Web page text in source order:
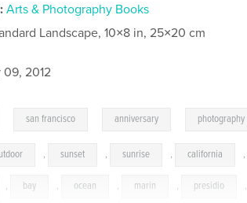
Arts & Photography Books
Landscape, 10×8 in, 25×20 cm
09, 2012
san francisco anniversary photography
, sunset , sunrise , california ,
, bay , ocean , marin , presidio ,